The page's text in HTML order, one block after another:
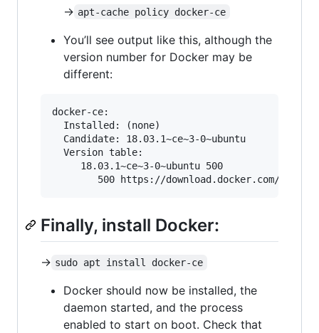
-> apt-cache policy docker-ce
You’ll see output like this, although the
version number for Docker may be
different:
docker-ce:
  Installed: (none)
  Candidate: 18.03.1~ce~3-0~ubuntu
  Version table:
     18.03.1~ce~3-0~ubuntu 500
Finally, install Docker:
-> sudo apt install docker-ce
Docker should now be installed, the
daemon started, and the process
enabled to start on boot. Check that